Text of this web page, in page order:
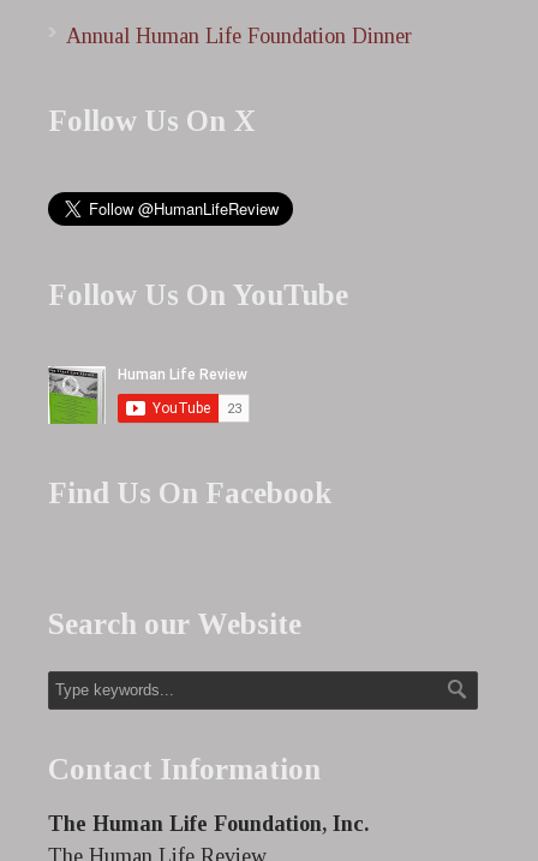
Annual Human Life Foundation Dinner
Follow Us On X
Follow Us On YouTube
Find Us On Facebook
Search our Website
Contact Information
The Human Life Foundation, Inc.